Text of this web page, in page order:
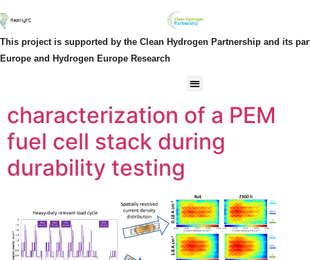
This project is supported by the Clean Hydrogen Partnership and its
Europe and Hydrogen Europe Research
Author: Cédric
Spatially resolved
characterization of a PEM
fuel cell stack during
durability testing